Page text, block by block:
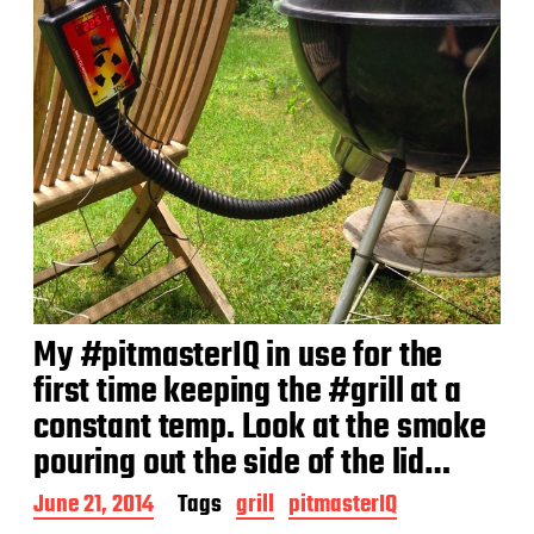
My #pitmasterIQ in use for the
first time keeping the #grill at a
constant temp. Look at the smoke
pouring out the side of the lid…
P
June 21, 2014 Tags grill pitmasterIQ